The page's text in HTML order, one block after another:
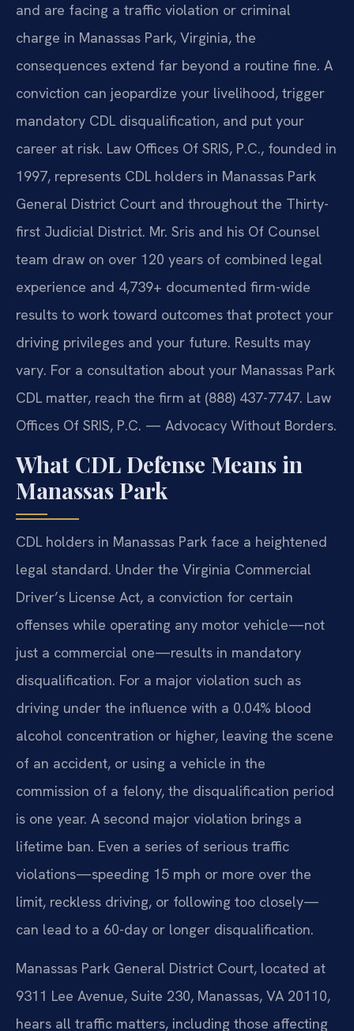
and are facing a traffic violation or criminal
charge in Manassas Park, Virginia, the
consequences extend far beyond a routine fine. A
conviction can jeopardize your livelihood, trigger
mandatory CDL disqualification, and put your
career at risk. Law Offices Of SRIS, P.C., founded in
1997, represents CDL holders in Manassas Park
General District Court and throughout the Thirty-
first Judicial District. Mr. Sris and his Of Counsel
team draw on over 120 years of combined legal
experience and 4,739+ documented firm-wide
results to work toward outcomes that protect your
driving privileges and your future. Results may
vary. For a consultation about your Manassas Park
CDL matter, reach the firm at (888) 437-7747. Law
Offices Of SRIS, P.C. — Advocacy Without Borders.
What CDL Defense Means in
Manassas Park
CDL holders in Manassas Park face a heightened
legal standard. Under the Virginia Commercial
Driver’s License Act, a conviction for certain
offenses while operating any motor vehicle—not
just a commercial one—results in mandatory
disqualification. For a major violation such as
driving under the influence with a 0.04% blood
alcohol concentration or higher, leaving the scene
of an accident, or using a vehicle in the
commission of a felony, the disqualification period
is one year. A second major violation brings a
lifetime ban. Even a series of serious traffic
violations—speeding 15 mph or more over the
limit, reckless driving, or following too closely—
can lead to a 60-day or longer disqualification.
Manassas Park General District Court, located at
9311 Lee Avenue, Suite 230, Manassas, VA 20110,
hears all traffic matters, including those affecting